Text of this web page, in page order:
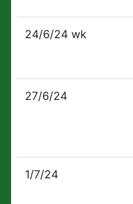
24/6/24 wk
27/6/24
1/7/24